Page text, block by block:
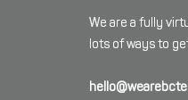
We are a fully
lots of ways to